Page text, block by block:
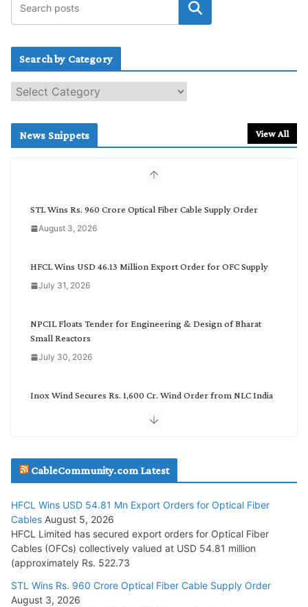
Search by Category
e
c
News Snippets View All
STL Wins Rs. 960 Crore Optical Fiber Cable Supply Order
August 3, 2026
HFCL Wins USD 46.13 Million Export Order for OFC Supply
July 31, 2026
NPCIL Floats Tender for Engineering & Design of Bharat
Small Reactors
July 30, 2026
Inox Wind Secures Rs. 1,600 Cr. Wind Order from NLC India
July 29, 2026
Tata Power Wins 324 MW Hydro PSP Contract From SECI
July 22, 2026
L&T Wins Metals & Minerals Orders Worth Rs. 10,000–
15,000 Cr.
July 21, 2026
CableCommunity.com Latest
HFCL Wins USD 54.81 Mn Export Orders for Optical Fiber
Cables August 5, 2026
HFCL Limited has secured export orders for Optical Fiber
Cables (OFCs) collectively valued at USD 54.81 million
(approximately Rs. 522.73
STL Wins Rs. 960 Crore Optical Fiber Cable Supply Order
August 3, 2026